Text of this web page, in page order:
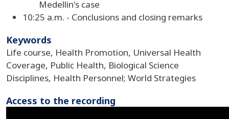
Medellin's case
10:25 a.m. - Conclusions and closing remarks
Keywords
Life course, Health Promotion, Universal Health
Coverage, Public Health, Biological Science
Disciplines, Health Personnel; World Strategies
Access to the recording